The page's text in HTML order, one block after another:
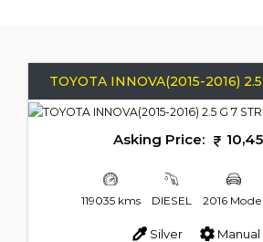
TOYOTA INNOVA(2015-2016)
Asking Price:
119035 kms DIESEL 2016 Model
Silver Manual